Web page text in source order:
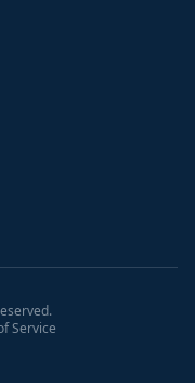
Service